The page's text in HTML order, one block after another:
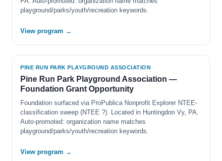
playground/parks/youth/recreation keywords.
View program →
PINE RUN PARK PLAYGROUND ASSOCIATION
Pine Run Park Playground Association —
Foundation Grant Opportunity
Foundation surfaced via ProPublica Nonprofit Explorer NTEE-
classification sweep (NTEE ?). Located in Huntingdon Vy, PA.
Auto-promoted: organization name matches
playground/parks/youth/recreation keywords.
View program →